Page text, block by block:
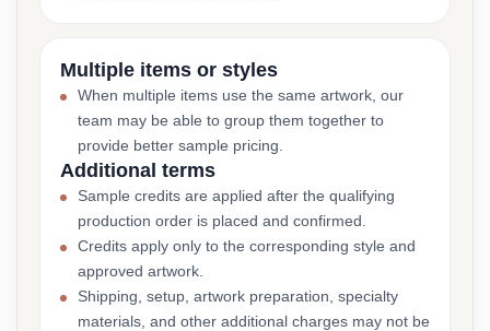
Multiple items or styles
When multiple items use the same artwork, our
team may be able to group them together to
provide better sample pricing.
Additional terms
Sample credits are applied after the qualifying
production order is placed and confirmed.
Credits apply only to the corresponding style and
approved artwork.
Shipping, setup, artwork preparation, specialty
materials, and other additional charges may not be